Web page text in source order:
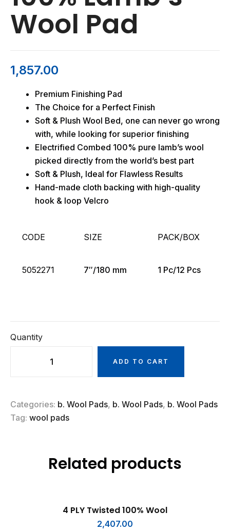
Wool Pad
1,857.00
Premium Finishing Pad
The Choice for a Perfect Finish
Soft & Plush Wool Bed, one can never go wrong
with, while looking for superior finishing
Electrified Combed 100% pure lamb’s wool
picked directly from the world’s best part
Soft & Plush, Ideal for Flawless Results
Hand-made cloth backing with high-quality
hook & loop Velcro
CODE SIZE PACK/BOX
5052271 7″/180 mm 1 Pc/12 Pcs
Quantity
ADD TO CART
Categories: b. Wool Pads, b. Wool Pads, b. Wool Pads
Tag: wool pads
Related products
ADD TO CART
4 PLY Twisted 100% Wool
2,407.00